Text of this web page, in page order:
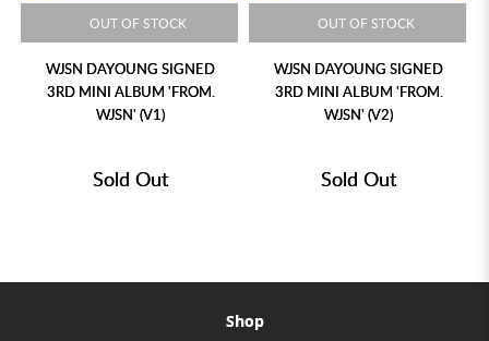
OUT OF STOCK
WJSN DAYOUNG SIGNED
3RD MINI ALBUM 'FROM.
WJSN' (V1)
Sold Out
OUT OF STOCK
WJSN DAYOUNG SIGNED
3RD MINI ALBUM 'FROM.
WJSN' (V2)
Sold Out
Shop